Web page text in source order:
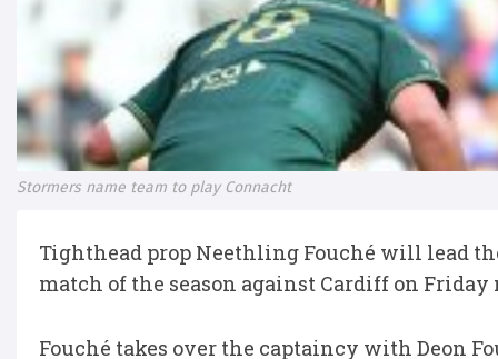
Stormers name team to play Connacht
Tighthead prop Neethling Fouché will lead
match of the season against Cardiff on
Fouché takes over the captaincy with Deon